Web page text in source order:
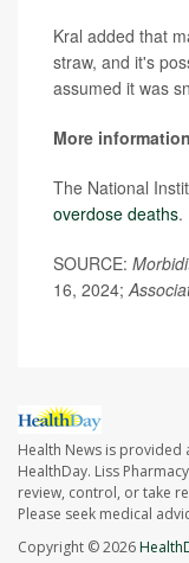
Kral added that
straw, and it's
assumed it was
More information
The National
overdose deaths.
SOURCE:
16, 2024;
Health News is provided
HealthDay. Liss
review, control, or take
Please seek medical
Copyright © 2026